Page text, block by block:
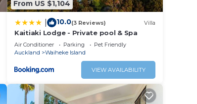
From US $1,104
10.0(3 Reviews) Villa
Kaitiaki Lodge - Private pool & Spa
Air Conditioner Parking
Pet Friendly
Auckland
Waiheke Island
VIEW AVAILABILITY